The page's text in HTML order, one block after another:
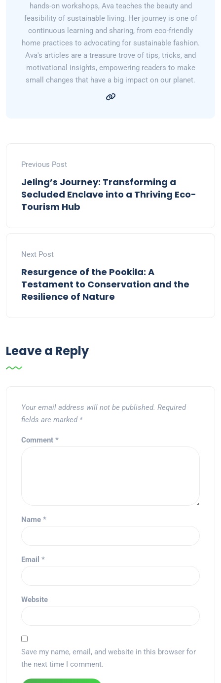
hands-on workshops, Ava teaches the beauty and
feasibility of sustainable living. Her journey is one of
continuous learning and sharing, from eco-friendly
home practices to advocating for sustainable fashion.
Ava's articles are a treasure trove of tips, tricks, and
motivational insights, empowering readers to make
small changes that have a big impact on our planet.
Previous Post
Jeling’s Journey: Transforming a
Secluded Enclave into a Thriving Eco-
Tourism Hub
Next Post
Resurgence of the Pookila: A
Testament to Conservation and the
Resilience of Nature
Leave a Reply
Your email address will not be published. Required
fields are marked *
Comment *
Name *
Email *
Website
Save my name, email, and website in this browser for
the next time I comment.